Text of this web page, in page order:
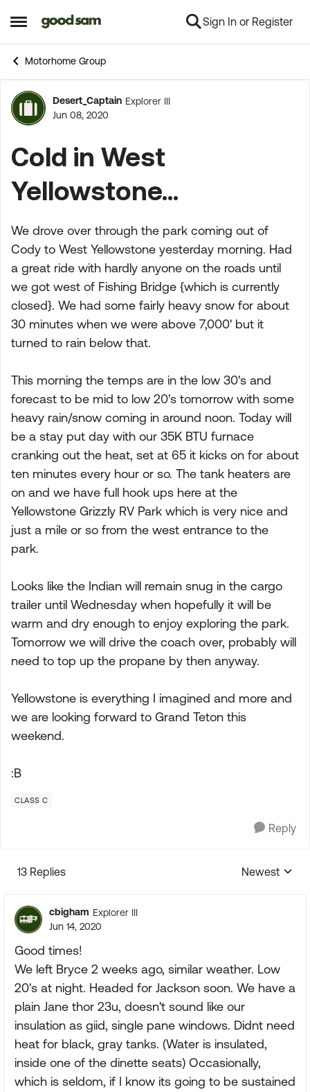
Open Side Menu
Skip to content Sign In or Register
Motorhome Group
Forum Discussion
Desert_Captain Explorer III
Jun 08, 2020
Cold in West
Yellowstone...
We drove over through the park coming out of
Cody to West Yellowstone yesterday morning. Had
a great ride with hardly anyone on the roads until
we got west of Fishing Bridge {which is currently
closed}. We had some fairly heavy snow for about
30 minutes when we were above 7,000' but it
turned to rain below that.
This morning the temps are in the low 30's and
forecast to be mid to low 20's tomorrow with some
heavy rain/snow coming in around noon. Today will
be a stay put day with our 35K BTU furnace
cranking out the heat, set at 65 it kicks on for about
ten minutes every hour or so. The tank heaters are
on and we have full hook ups here at the
Yellowstone Grizzly RV Park which is very nice and
just a mile or so from the west entrance to the
park.
Looks like the Indian will remain snug in the cargo
trailer until Wednesday when hopefully it will be
warm and dry enough to enjoy exploring the park.
Tomorrow we will drive the coach over, probably will
need to top up the propane by then anyway.
Yellowstone is everything I imagined and more and
we are looking forward to Grand Teton this
weekend.
:B
CLASS C
Reply
13 Replies
Replies
Newest
cbigham Explorer III
Jun 14, 2020
Good times!
We left Bryce 2 weeks ago, similar weather. Low
20's at night. Headed for Jackson soon. We have a
plain Jane thor 23u, doesn't sound like our
insulation as giid, single pane windows. Didnt need
heat for black, gray tanks. (Water is insulated,
inside one of the dinette seats) Occasionally,
which is seldom, if I know its going to be sustained